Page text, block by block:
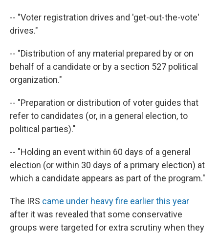
-- "Voter registration drives and 'get-out-the-vote'
drives."
-- "Distribution of any material prepared by or on
behalf of a candidate or by a section 527 political
organization."
-- "Preparation or distribution of voter guides that
refer to candidates (or, in a general election, to
political parties)."
-- "Holding an event within 60 days of a general
election (or within 30 days of a primary election) at
which a candidate appears as part of the program."
The IRS came under heavy fire earlier this year
after it was revealed that some conservative
groups were targeted for extra scrutiny when they